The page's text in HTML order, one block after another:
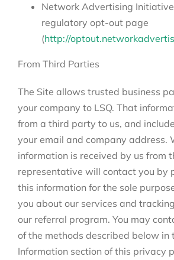
Network Advertising Initiative
regulatory opt-out page
(http://
From Third Parties
The Site allows trusted business
your company to LSQ. That
from a third party to us, and
your email and company address.
information is received by us from
representative will contact you by
this information for the sole
you about our services and
our referral program. You may
of the methods described below in
Information section of this privacy